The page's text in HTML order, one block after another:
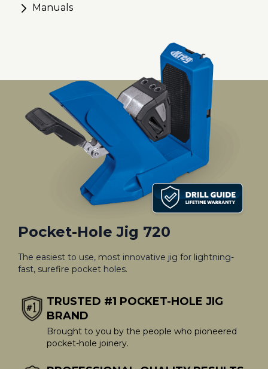
Manuals
Pocket-Hole Jig 720
The easiest to use, most innovative jig for lightning-
fast, surefire pocket holes.
TRUSTED #1 POCKET-HOLE JIG
BRAND
Brought to you by the people who pioneered
pocket-hole joinery.